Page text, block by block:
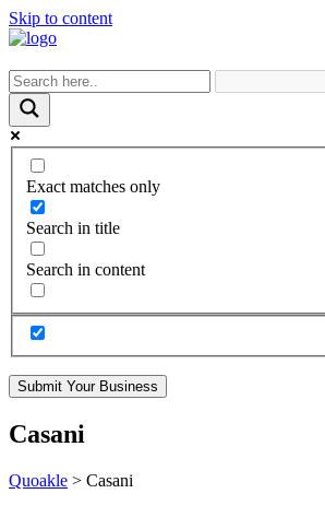
Skip to content
Exact matches only
Search in title
Search in content
Submit Your Business
Casani
Quoakle > Casani